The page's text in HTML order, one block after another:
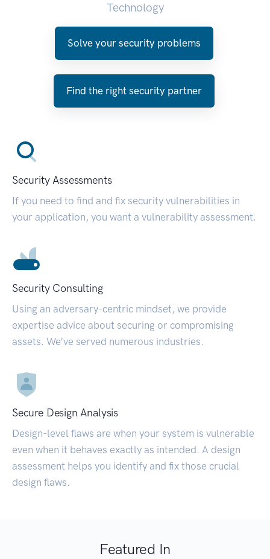
Technology
Solve your security problems
Find the right security partner
Security Assessments
If you need to find and fix security vulnerabilities in
your application, you want a vulnerability assessment.
Security Consulting
Using an adversary-centric mindset, we provide
expertise advice about securing or compromising
assets. We’ve served numerous industries.
Secure Design Analysis
Design-level flaws are when your system is vulnerable
even when it behaves exactly as intended. A design
assessment helps you identify and fix those crucial
design flaws.
Featured In